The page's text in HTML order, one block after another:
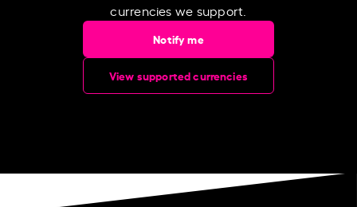
currencies we support.
Notify me
View supported currencies